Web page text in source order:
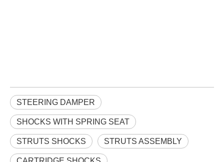
STEERING DAMPER
SHOCKS WITH SPRING SEAT
STRUTS SHOCKS STRUTS ASSEMBLY